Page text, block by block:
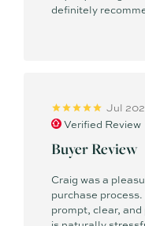
definitely
Jul
Verified Review
Buyer Review
Craig was a
purchase
prompt, clear,